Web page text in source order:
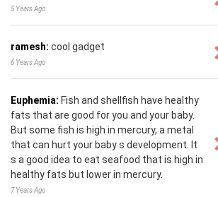
5 Years Ago
ramesh: cool gadget
6 Years Ago
Euphemia: Fish and shellfish have healthy
fats that are good for you and your baby.
But some fish is high in mercury, a metal
that can hurt your baby s development. It
s a good idea to eat seafood that is high in
healthy fats but lower in mercury.
7 Years Ago